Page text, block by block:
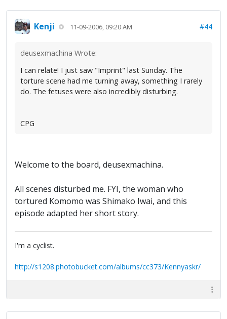
Kenji 11-09-2006, 09:20 AM #44
deusexmachina Wrote:
I can relate! I just saw "Imprint" last Sunday. The
torture scene had me turning away, something I rarely
do. The fetuses were also incredibly disturbing.
CPG
Welcome to the board, deusexmachina.
All scenes disturbed me. FYI, the woman who
tortured Komomo was Shimako Iwai, and this
episode adapted her short story.
I'm a cyclist.
http://s1208.photobucket.com/albums/cc373/Kennyaskr/